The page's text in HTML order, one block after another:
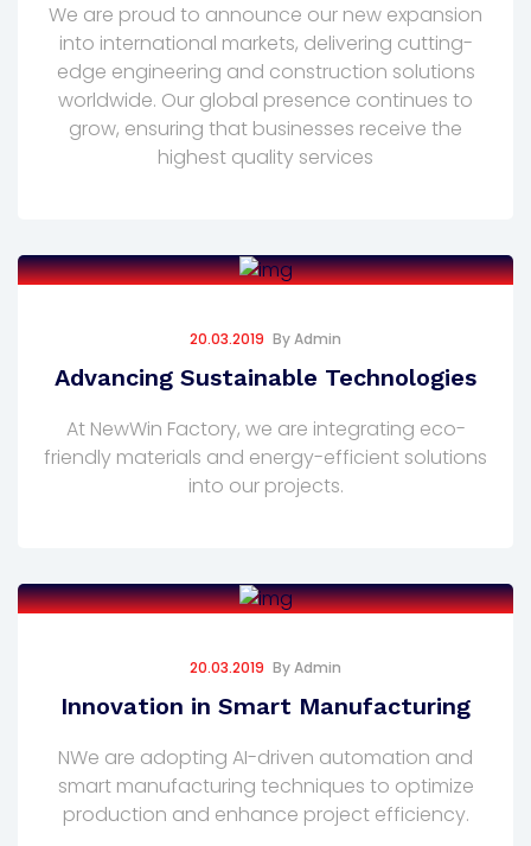
We are proud to announce our new expansion
into international markets, delivering cutting-
edge engineering and construction solutions
worldwide. Our global presence continues to
grow, ensuring that businesses receive the
highest quality services
20.03.2019 ByAdmin
Advancing Sustainable Technologies
At NewWin Factory, we are integrating eco-
friendly materials and energy-efficient solutions
into our projects.
20.03.2019 ByAdmin
Innovation in Smart Manufacturing
NWe are adopting AI-driven automation and
smart manufacturing techniques to optimize
production and enhance project efficiency.